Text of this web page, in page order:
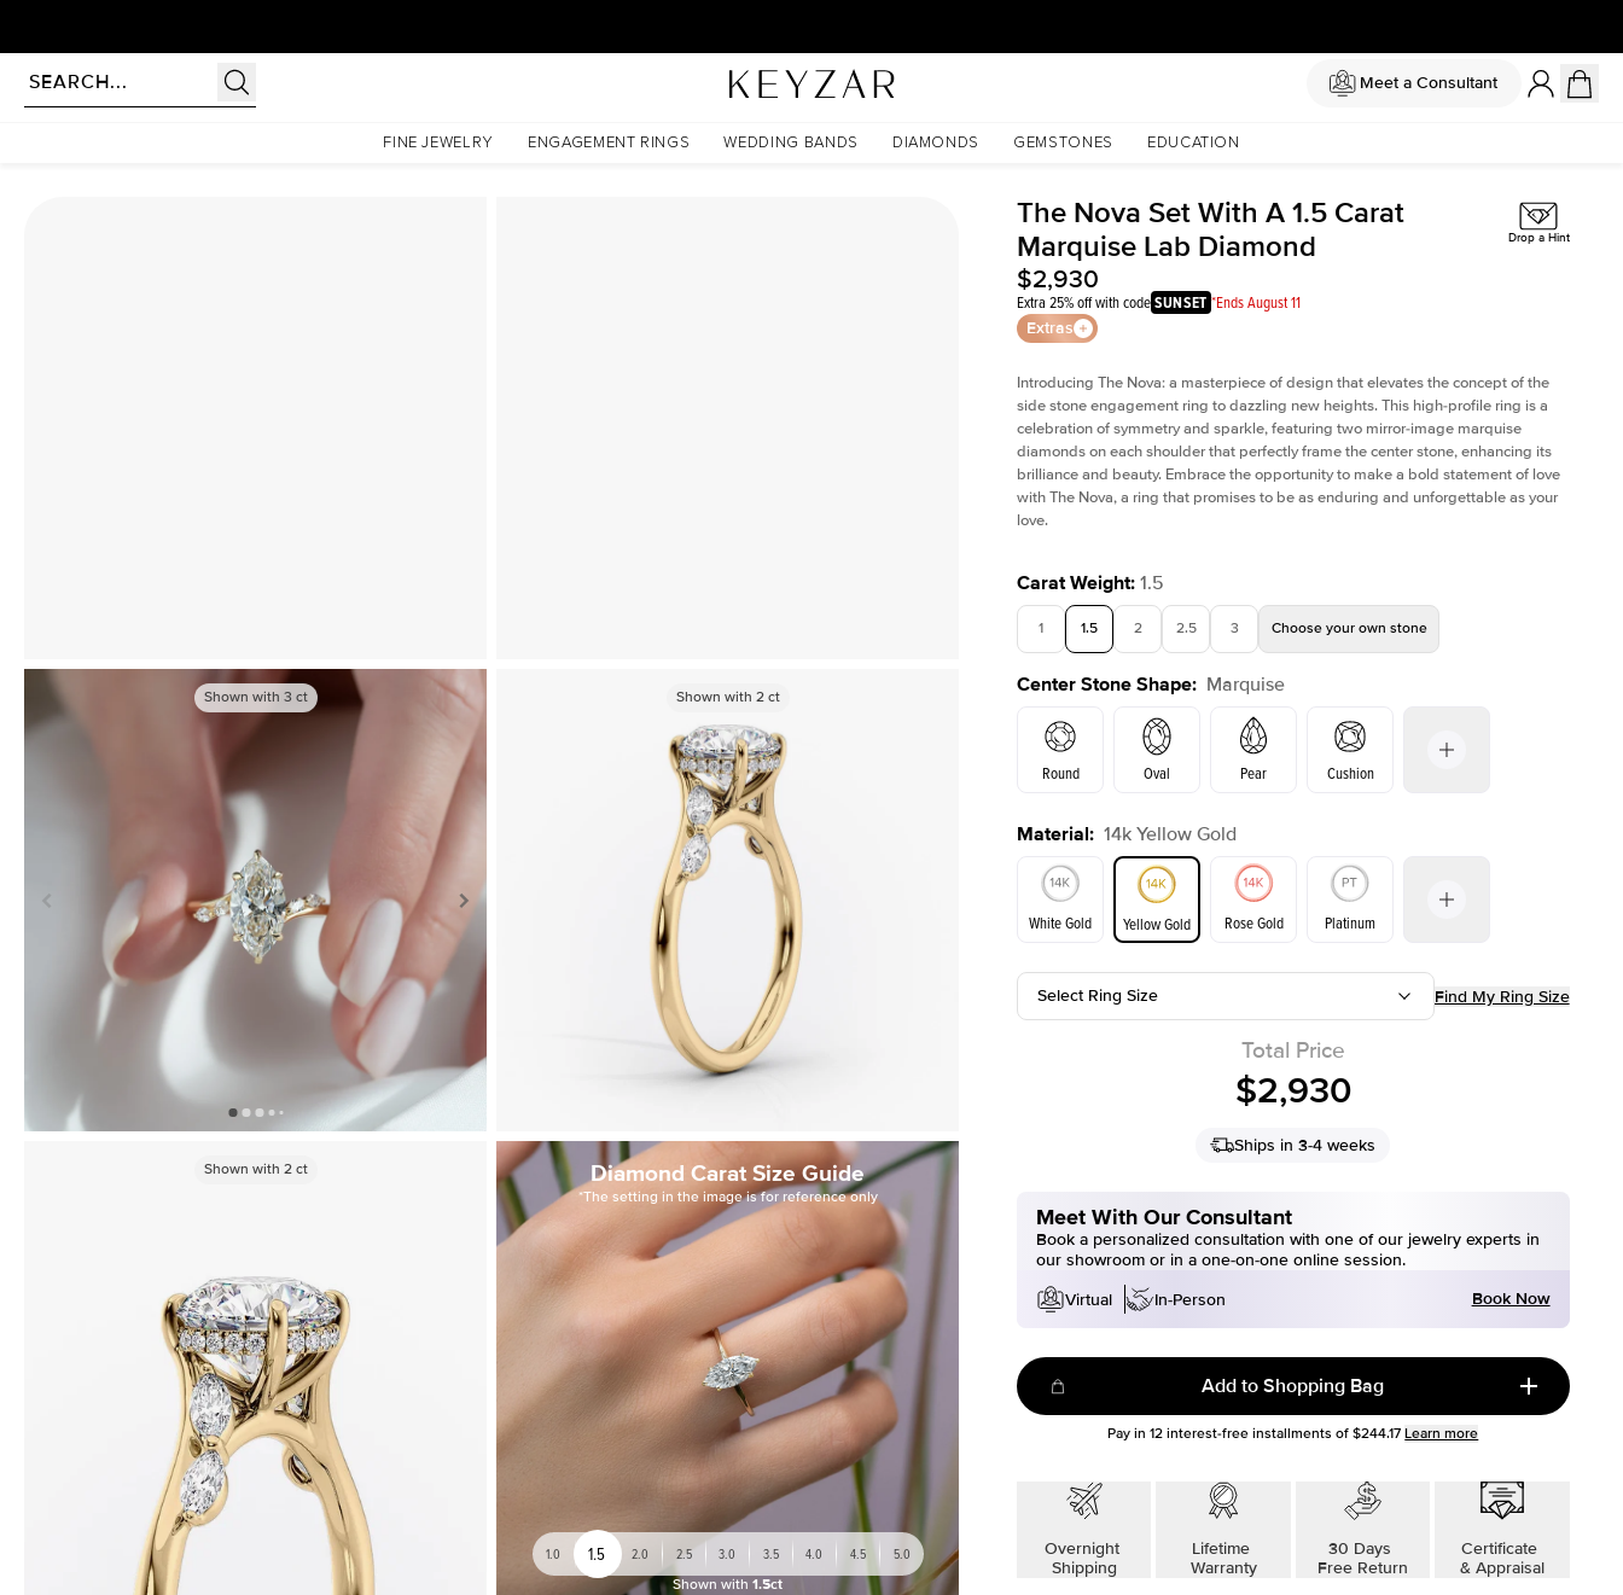
Meet a Consultant
FINE JEWELRY ENGAGEMENT RINGS WEDDING BANDS DIAMONDS GEMSTONES EDUCATION
The Nova Set With A 1.5 Carat Marquise Lab Diamond
Shown with 3 ct Shown with3 ct Shown with
Shown with 2ct
Shown with 2ct Diamond Carat Size Guide
*The setting in the image is for reference only
1.0 1.5 2.0 2.5 3.0 3.5 4.0 4.5 5.0
Shown with 1.5ct
The Nova Set With A 1.5 Carat
Marquise Lab Diamond
$2,930
Extra 25% off with codeSUNSET *Ends August 11
Extras
Drop a Hint
Introducing The Nova: a masterpiece of design that elevates the concept of the
side stone engagement ring to dazzling new heights. This high-profile ring is a
celebration of symmetry and sparkle, featuring two mirror-image marquise
diamonds on each shoulder that perfectly frame the center stone, enhancing its
brilliance and beauty. Embrace the opportunity to make a bold statement of love
with The Nova, a ring that promises to be as enduring and unforgettable as your
love.
Carat Weight: 1.5
1 1.5 2 2.5 3 Choose your own stone
Center Stone Shape: Marquise
Round Oval Pear Cushion
Emerald Radiant
Material: 14k Yellow Gold
White Gold Yellow Gold Rose Gold Platinum
Select Ring Size Find My Ring Size
Total Price
$2,930
Ships in 3-4 weeks
Meet With Our Consultant
Book a personalized consultation with one of our jewelry experts in
our showroom or in a one-on-one online session.
Virtual
In-Person Book Now
Add to Shopping Bag
Pay in12 interest-free installments of $244.17 Learn more
Overnight
Shipping
Lifetime
Warranty
30 Days
Free Return
Certificate
& Appraisal